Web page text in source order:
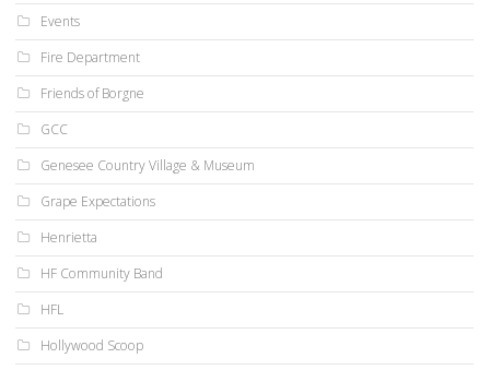
Events
Fire Department
Friends of Borgne
GCC
Genesee Country Village & Museum
Grape Expectations
Henrietta
HF Community Band
HFL
Hollywood Scoop